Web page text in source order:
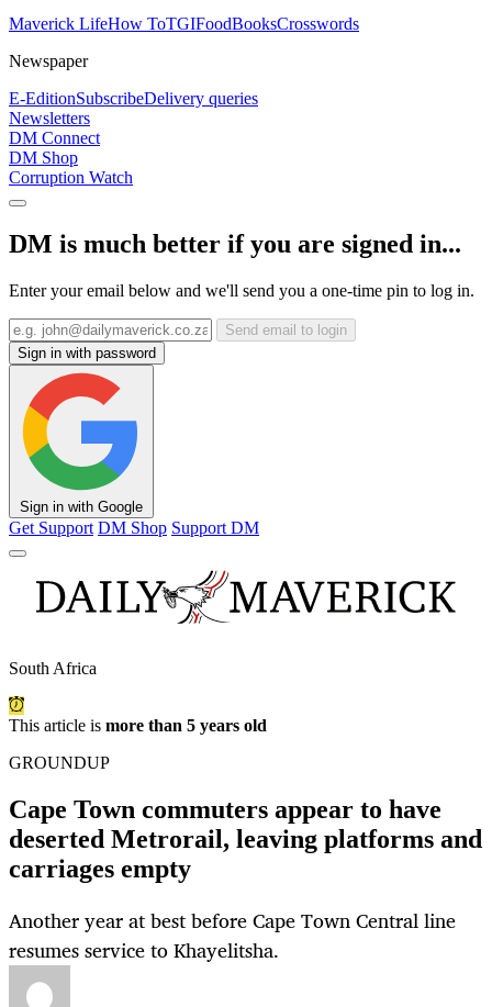
Maverick LifeHow ToTGIFoodBooksCrosswords
Newspaper
E-EditionSubscribeDelivery queries
Newsletters
DM Connect
DM Shop
Corruption Watch
DM is much better if you are signed in...
Enter your email below and we'll send you a one-time pin to log in.
Send email to login
Sign in with password
Sign in with Google
Get Support DM Shop Support DM
South Africa
This article is more than 5 years old
GROUNDUP
Cape Town commuters appear to have
deserted Metrorail, leaving platforms and
carriages empty
Another year at best before Cape Town Central line
resumes service to Khayelitsha.